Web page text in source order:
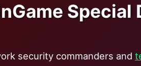
security commanders and